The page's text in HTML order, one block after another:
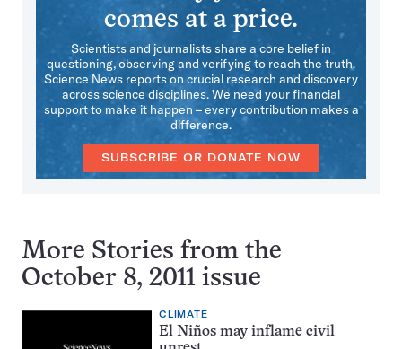
comes at a price.
Scientists and journalists share a core belief in
questioning, observing and verifying to reach the truth.
Science News reports on crucial research and discovery
across science disciplines. We need your financial
support to make it happen – every contribution makes a
difference.
SUBSCRIBE OR DONATE NOW
More Stories from the
October 8, 2011 issue
CLIMATE
El Niños may inflame civil